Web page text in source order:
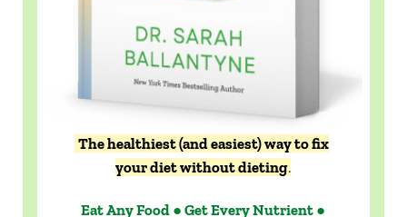
The healthiest (and easiest) way to fix
your diet without dieting.
Eat Any Food ● Get Every Nutrient ●